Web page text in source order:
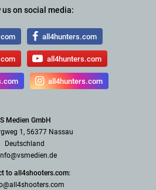
us on social media:
all4hunters.com
all4hunters.com
all4hunters.com
Medien GmbH
1, 56377 Nassau
Deutschland
to all4shooters.com: